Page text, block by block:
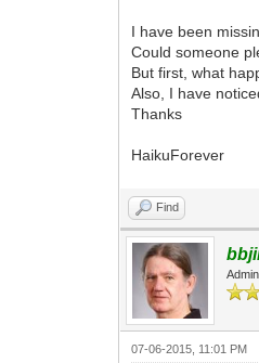
I have been
Could someone
But first, what
Also, I have
Thanks
HaikuForever
Find
07-06-2015, 11:01 PM